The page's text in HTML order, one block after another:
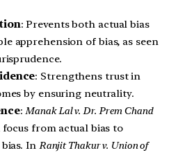
: Prevents both actual bias
apprehension of bias, as seen
: Strengthens trust in
by ensuring neutrality.
:Manak Lal v. Dr. Prem Chand
from actual bias to
In Ranjit Thakur v. Union of